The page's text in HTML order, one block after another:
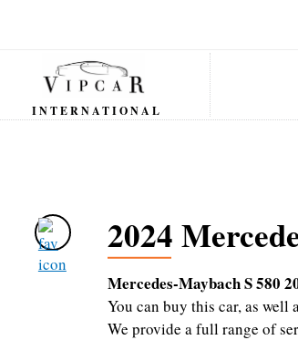
INTERNATIONAL
2024
Mercedes-Maybach S 580
You can buy this car, as
We provide a full range of